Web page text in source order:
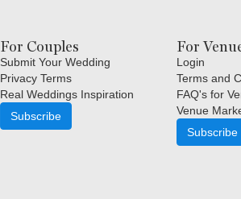
For Couples
Submit Your Wedding
Privacy Terms
Real Weddings Inspiration
Subscribe
For
Login
Terms and
FAQ's for
Venue
Subscribe